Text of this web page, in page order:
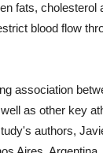
fats, cholesterol
blood flow
association
as other key
authors,